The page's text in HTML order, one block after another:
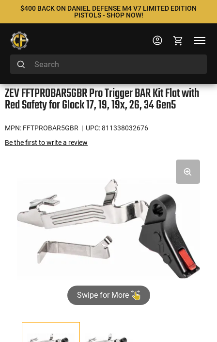
$400 BACK ON DANIEL DEFENSE M4 V7 LIMITED EDITION
PISTOLS - SHOP NOW!
ZEV FFTPROBAR5GBR Pro Trigger BAR Kit Flat with
Red Safety for Glock 17, 19, 19x, 26, 34 Gen5
MPN: FFTPROBAR5GBR | UPC: 811338032676
Be the first to write a review
Swipe for More